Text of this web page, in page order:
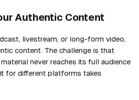
Authentic Content
livestream, or long-form video,
content. The challenge is that
never reaches its full audience
for different platforms takes